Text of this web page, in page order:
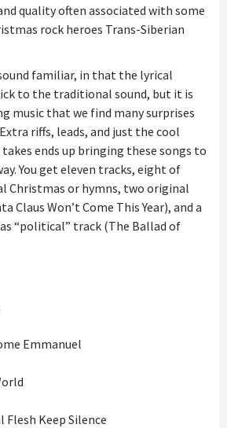
quality often associated with some
rock heroes Trans-Siberian
familiar, in that the lyrical
to the traditional sound, but it is
music that we find many surprises
riffs, leads, and just the cool
ends up bringing these songs to
You get eleven tracks, eight of
Christmas or hymns, two original
Claus Won’t Come This Year), and a
“political” track (The Ballad of
Emmanuel
Keep Silence